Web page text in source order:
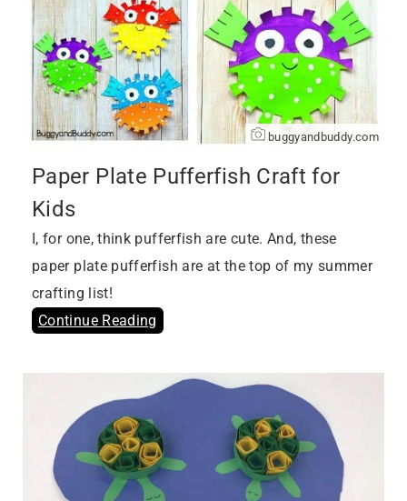
buggyandbuddy.com
Paper Plate Pufferfish Craft for
Kids
I, for one, think pufferfish are cute. And, these
paper plate pufferfish are at the top of my summer
crafting list!
Continue Reading